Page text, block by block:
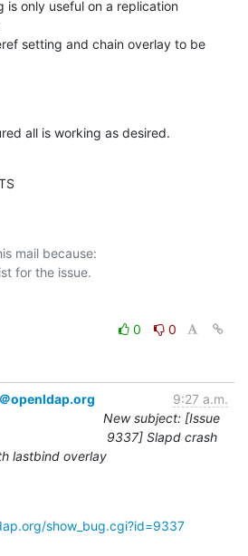
setting and chain overlay to be
all is working as desired.
mail because:
0
0
openldap.org
9:27 a.m.
New subject: [Issue
9337] Slapd crash
lastbind overlay
show_bug.cgi?id=9337